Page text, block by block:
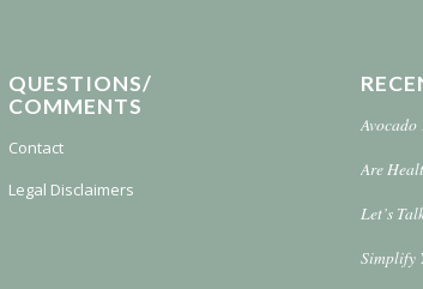
QUESTIONS/
COMMENTS
Contact
Legal Disclaimers
Are
Let’s
Simplify